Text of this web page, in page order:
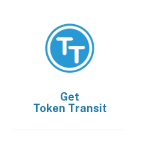
Get
Token Transit